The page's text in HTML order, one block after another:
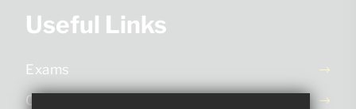
Useful Links
Exams
Ofsted Report